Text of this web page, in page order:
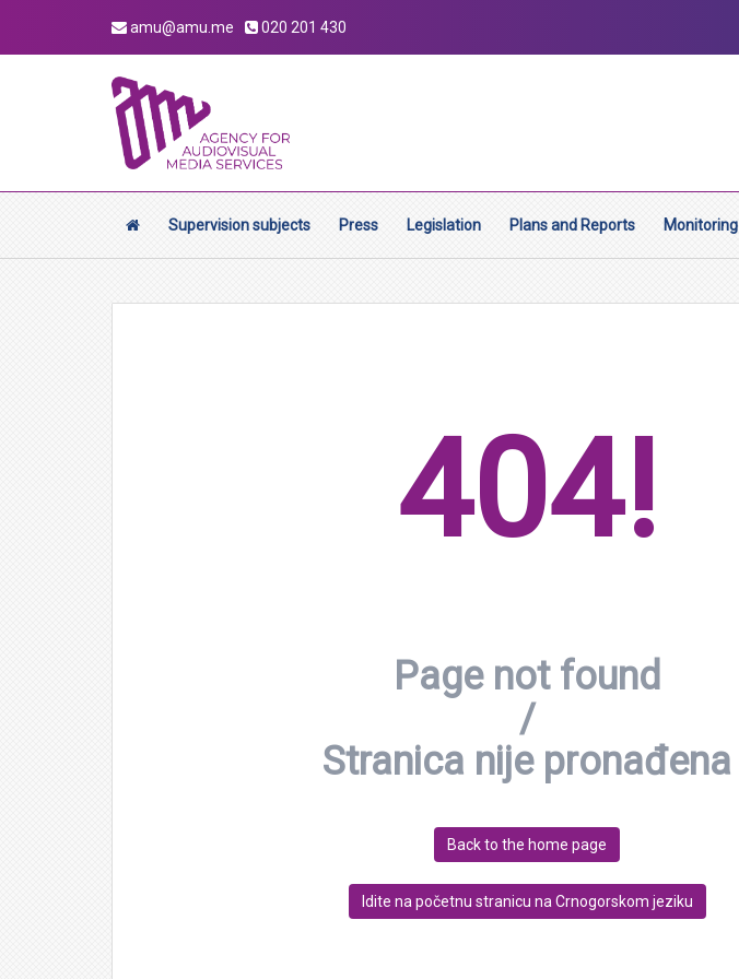
amu@amu.me 020 201 430
Supervision subjects Press Legislation Plans and Reports Monitoring
404!
Page not found
/
Stranica nije pronađena
Back to the home page
Idite na početnu stranicu na Crnogorskom jeziku